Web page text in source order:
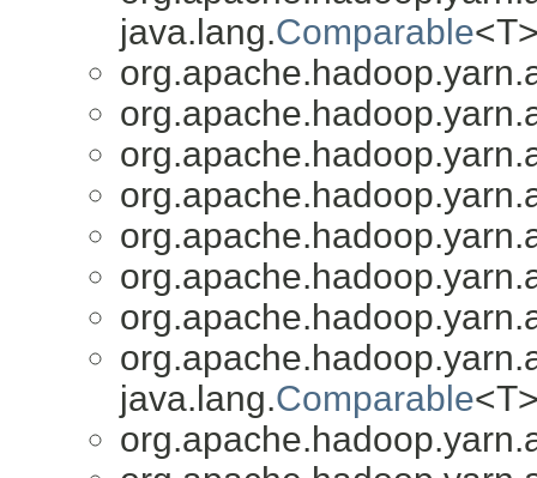
java.lang.Comparable
java.lang.Comparable